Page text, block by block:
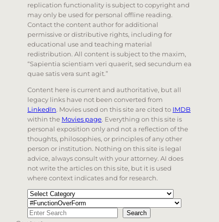
replication functionality is subject to copyright and
may only be used for personal offline reading.
Contact the content author for additional
permissive or distributive rights, including for
educational use and teaching material
redistribution. All content is subject to the maxim,
“Sapientia scientiam veri quaerit, sed secundum ea
quae satis vera sunt agit.”
Content here is current and authoritative, but all
legacy links have not been converted from
LinkedIn. Movies used on this site are cited to IMDB
within the Movies page. Everything on this site is
personal exposition only and not a reflection of the
thoughts, philosophies, or principles of any other
person or institution. Nothing on this site is legal
advice, always consult with your attorney. AI does
not write the articles on this site, but it is used
where context indicates and for research.
Categories
Tags
Search Search